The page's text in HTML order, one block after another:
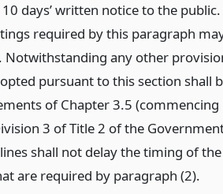
days’ written notice to the public.
required by this paragraph
Notwithstanding any other
pursuant to this section shall
of Chapter 3.5 (commencing
3 of Title 2 of the
shall not delay the timing of the
are required by paragraph (2).